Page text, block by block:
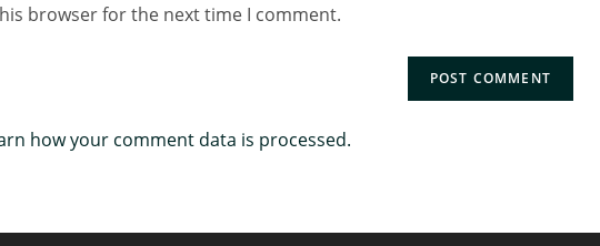
browser for the next time I comment.
how your comment data is processed.